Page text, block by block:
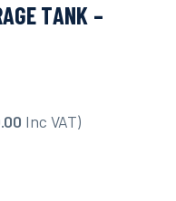
TANK –
Inc VAT)